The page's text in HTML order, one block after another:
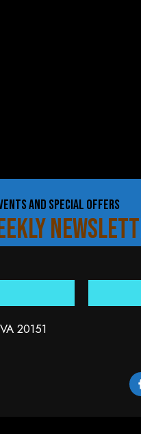
AND SPECIAL OFFERS
20151